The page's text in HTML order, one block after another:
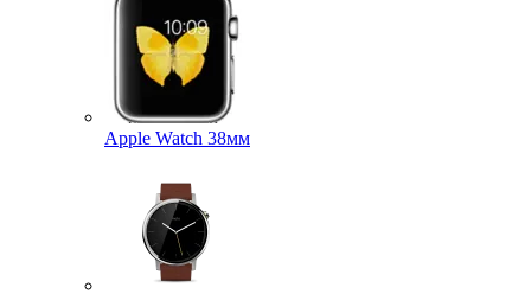
Apple Watch 38мм